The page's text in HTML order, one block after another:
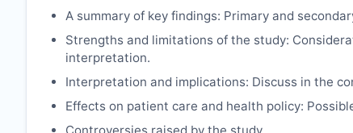
A summary of key findings: Primary and
Strengths and limitations of the study:
interpretation.
Interpretation and implications: Discuss in the
Effects on patient care and health policy: